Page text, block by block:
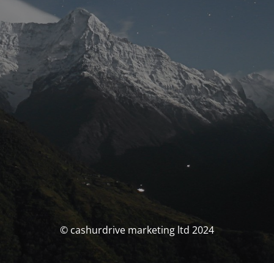
© cashurdrive marketing ltd 2024